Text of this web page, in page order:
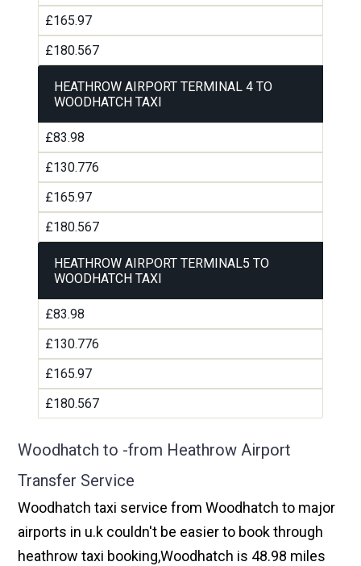
£165.97
£180.567
HEATHROW AIRPORT TERMINAL 4 TO
WOODHATCH TAXI
£83.98
£130.776
£165.97
£180.567
HEATHROW AIRPORT TERMINAL5 TO
WOODHATCH TAXI
£83.98
£130.776
£165.97
£180.567
Woodhatch to -from Heathrow Airport
Transfer Service
Woodhatch taxi service from Woodhatch to major
airports in u.k couldn't be easier to book through
heathrow taxi booking,Woodhatch is 48.98 miles